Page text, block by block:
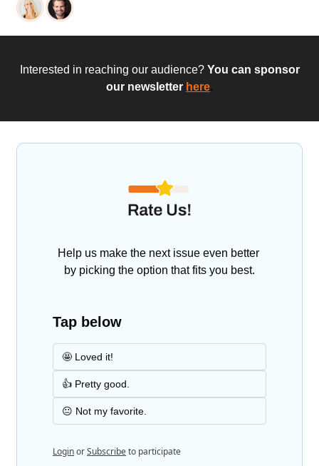
Interested in reaching our audience? You can sponsor
our newsletter here.
Help us make the next issue even better
by picking the option that fits you best.
Tap below
🤩 Loved it!
👍 Pretty good.
😐 Not my favorite.
LoginorSubscribeto participate